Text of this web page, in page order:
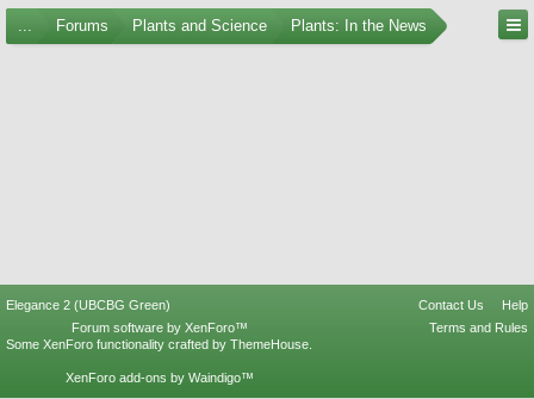
... Forums Plants and Science Plants: In the News
Elegance 2 (UBCBG Green) Contact Us
Help
Terms and Rules
Forum software by XenForo™
Some XenForo functionality crafted by ThemeHouse
XenForo add-ons by Waindigo™